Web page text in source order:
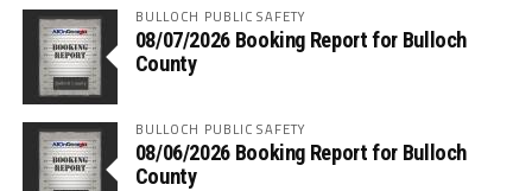
BULLOCH PUBLIC SAFETY
08/07/2026 Booking Report for Bulloch
County
BULLOCH PUBLIC SAFETY
08/06/2026 Booking Report for Bulloch
County